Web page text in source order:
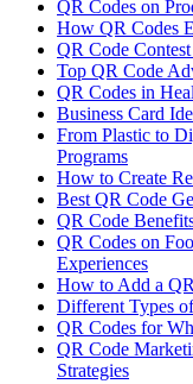
QR Codes on
How QR Codes
QR Code
Top QR Code
QR Codes in
Business Card
From Plastic to
Programs
How to Create
Best QR Code
QR Code
QR Codes on
Experiences
How to Add a
Different Types
QR Codes for
QR Code
Strategies